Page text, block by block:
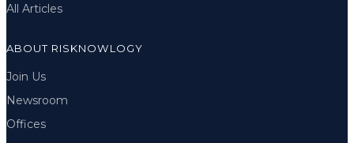
All Articles
ABOUT RISKNOWLOGY
Join Us
Newsroom
Offices